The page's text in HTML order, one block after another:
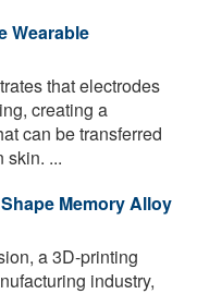
Wearable
that electrodes
creating a
can be transferred
skin. ...
Memory Alloy
a 3D-printing
industry,